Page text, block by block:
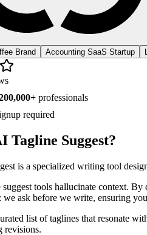
Brand
Accounting SaaS Startup
professionals
required
Tagline Suggest?
is a specialized writing tool
tools hallucinate context.
ask before we write, ensuring
list of taglines that resonate
revisions.